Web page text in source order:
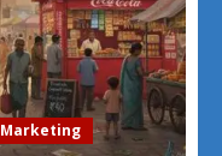
Marketing